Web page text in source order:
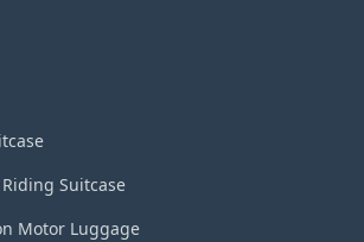
Suitcase
Motor Luggage